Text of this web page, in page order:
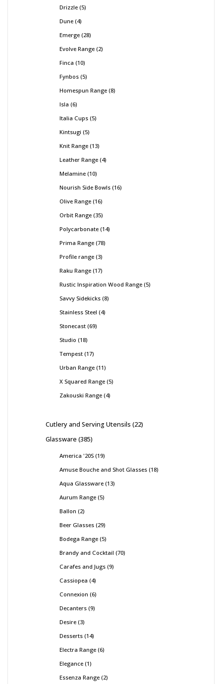
Drizzle 5
Dune 4
Emerge 28
Evolve Range 2
Finca 10
Fynbos 5
Homespun Range 8
Isla 6
Italia Cups 5
Kintsugi 5
Knit Range 13
Leather Range 4
Melamine 10
Nourish Side Bowls 16
Olive Range 16
Orbit Range 35
Polycarbonate 14
Prima Range 78
Profile range 3
Raku Range 17
Rustic Inspiration Wood Range 5
Savvy Sidekicks 8
Stainless Steel 4
Stonecast 69
Studio 18
Tempest 17
Urban Range 11
X Squared Range 5
Zakouski Range 4
Cutlery and Serving Utensils 22
Glassware 385
America '20S 19
Amuse Bouche and Shot Glasses 18
Aqua Glassware 13
Aurum Range 5
Ballon 2
Beer Glasses 29
Bodega Range 5
Brandy and Cocktail 70
Carafes and Jugs 9
Cassiopea 4
Connexion 6
Decanters 9
Desire 3
Desserts 14
Electra Range 6
Elegance 1
Essenza Range 2